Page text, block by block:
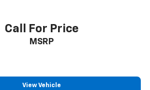
Call For Price
MSRP
View Vehicle